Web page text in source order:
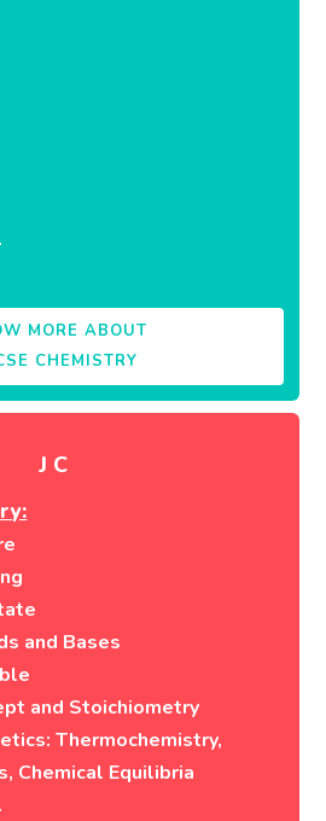
MORE ABOUT
CHEMISTRY
JC
and Bases
and Stoichiometry
Thermochemistry,
Chemical Equilibria